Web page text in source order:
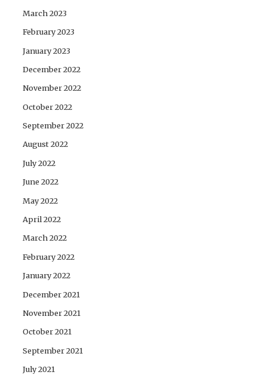
March 2023
February 2023
January 2023
December 2022
November 2022
October 2022
September 2022
August 2022
July 2022
June 2022
May 2022
April 2022
March 2022
February 2022
January 2022
December 2021
November 2021
October 2021
September 2021
July 2021